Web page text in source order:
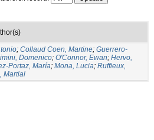
; Collaud Coen, Martine; Guerrero-
Domenico; O'Connor, Ewan; Hervo,
Portaz, María; Mona, Lucia; Ruffieux,
Martial